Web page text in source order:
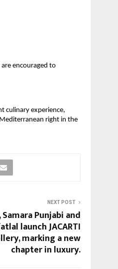
encouraged to
culinary experience,
right in the
NEXT POST
Punjabi and
launch JACARTI
marking a new
chapter in luxury.